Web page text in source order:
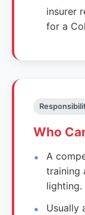
insurer
for a
Who
A
training
lighting.
Usually